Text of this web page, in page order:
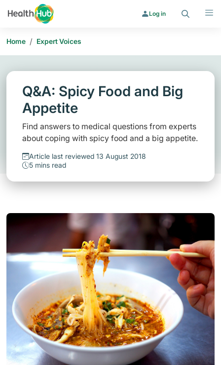
Log in
Home / Expert Voices
Q&A: Spicy Food and Big
Appetite
Find answers to medical questions from experts
about coping with spicy food and a big appetite.
Article last reviewed 13 August 2018
5 mins read